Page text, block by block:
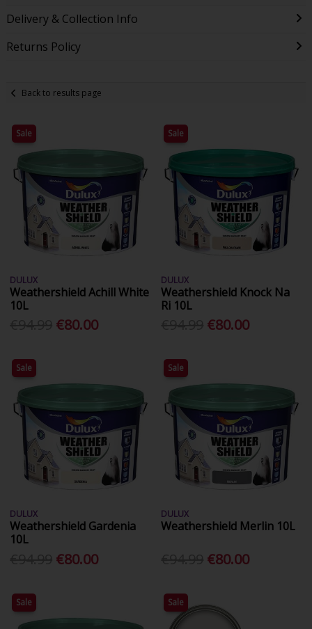
Delivery & Collection Info
Returns Policy
Back to results page
Sale
DULUX
Weathershield Achill White
10L
€80.00
Sale
DULUX
Weathershield Knock Na
Ri 10L
€80.00
Sale
DULUX
Weathershield Gardenia
10L
€80.00
Sale
DULUX
Weathershield Merlin 10L
€80.00
Sale Sale